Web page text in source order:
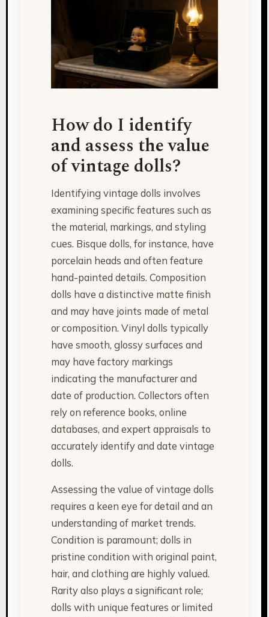
How do I identify
and assess the value
of vintage dolls?
Identifying vintage dolls involves
examining specific features such as
the material, markings, and styling
cues. Bisque dolls, for instance, have
porcelain heads and often feature
hand-painted details. Composition
dolls have a distinctive matte finish
and may have joints made of metal
or composition. Vinyl dolls typically
have smooth, glossy surfaces and
may have factory markings
indicating the manufacturer and
date of production. Collectors often
rely on reference books, online
databases, and expert appraisals to
accurately identify and date vintage
dolls.
Assessing the value of vintage dolls
requires a keen eye for detail and an
understanding of market trends.
Condition is paramount; dolls in
pristine condition with original paint,
hair, and clothing are highly valued.
Rarity also plays a significant role;
dolls with unique features or limited